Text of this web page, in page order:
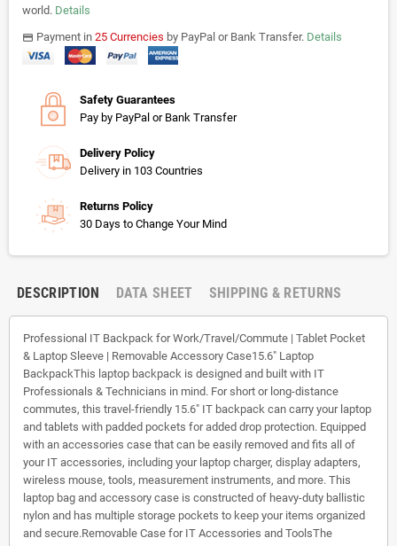
world. Details
paymentsPayment in 25 Currencies by PayPal or Bank Transfer. Details
Safety Guarantees
Pay by PayPal or Bank Transfer
Delivery Policy
Delivery in 103 Countries
Returns Policy
30 Days to Change Your Mind
DESCRIPTION DATA SHEET SHIPPING & RETURNS
Professional IT Backpack for Work/Travel/Commute | Tablet Pocket
& Laptop Sleeve | Removable Accessory Case15.6" Laptop
BackpackThis laptop backpack is designed and built with IT
Professionals & Technicians in mind. For short or long-distance
commutes, this travel-friendly 15.6" IT backpack can carry your laptop
and tablets with padded pockets for added drop protection. Equipped
with an accessories case that can be easily removed and fits all of
your IT accessories, including your laptop charger, display adapters,
wireless mouse, tools, measurement instruments, and more. This
laptop bag and accessory case is constructed of heavy-duty ballistic
nylon and has multiple storage pockets to keep your items organized
and secure.Removable Case for IT Accessories and ToolsThe